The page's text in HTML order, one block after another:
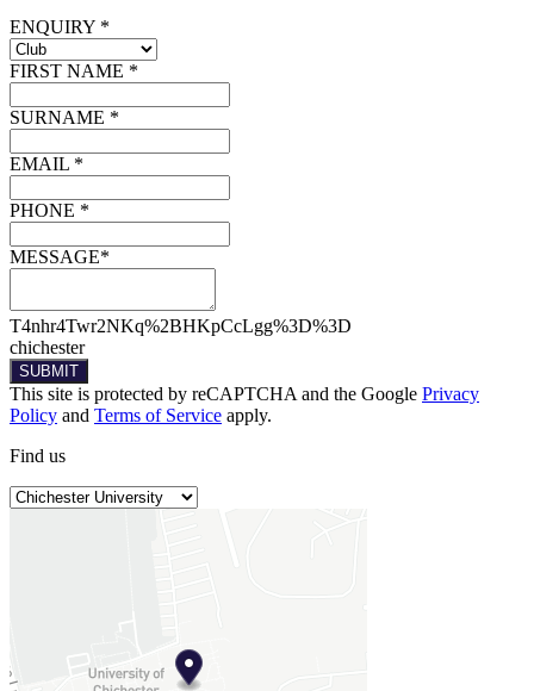
ENQUIRY *
FIRST NAME *
SURNAME *
EMAIL *
PHONE *
MESSAGE*
T4nhr4Twr2NKq%2BHKpCcLgg%3D%3D
chichester
SUBMIT
This site is protected by reCAPTCHA and the Google Privacy
Policy and Terms of Service apply.
Find us